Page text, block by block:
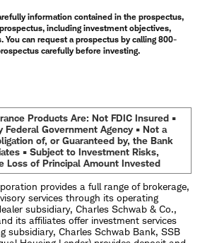
information contained in the prospectus,
including investment objectives,
You can request a prospectus by calling 800-
carefully before investing.
Products Are: Not FDIC Insured •
Federal Government Agency • Not a
of, or Guaranteed by, the Bank
• Subject to Investment Risks,
Loss of Principal Amount Invested
provides a full range of brokerage,
services through its operating
subsidiary, Charles Schwab & Co.,
its affiliates offer investment services
subsidiary, Charles Schwab Bank, SSB